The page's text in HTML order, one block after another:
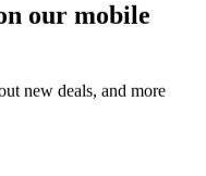
our mobile
new deals, and more